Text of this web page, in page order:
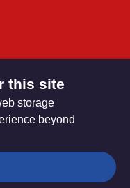
this site
storage
beyond